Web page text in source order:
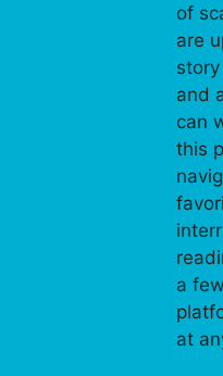
of
are
and
can
this
a
at